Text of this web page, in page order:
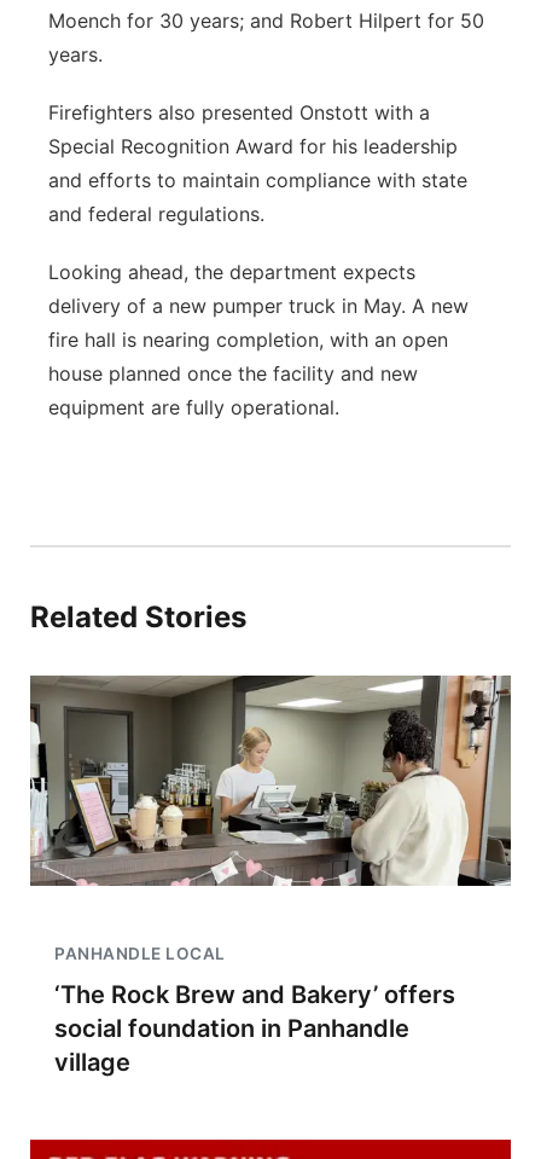
Moench for 30 years; and Robert Hilpert for 50
years.
Firefighters also presented Onstott with a
Special Recognition Award for his leadership
and efforts to maintain compliance with state
and federal regulations.
Looking ahead, the department expects
delivery of a new pumper truck in May. A new
fire hall is nearing completion, with an open
house planned once the facility and new
equipment are fully operational.
Related Stories
PANHANDLE LOCAL
‘The Rock Brew and Bakery’ offers
social foundation in Panhandle
village